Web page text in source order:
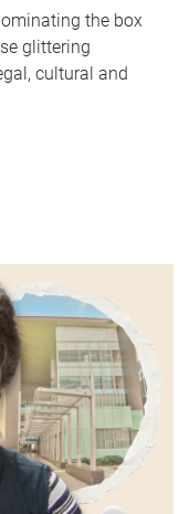
the box
glittering
cultural and